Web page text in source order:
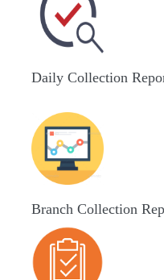
Daily Collection
Branch Collection